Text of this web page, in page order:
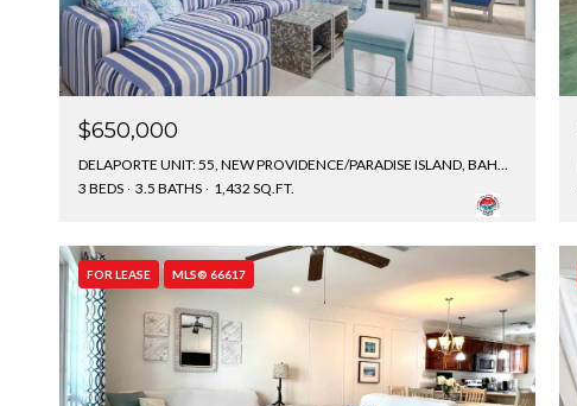
$650,000
DELAPORTE UNIT: 55, NEW PROVIDENCE/PARADISE ISLAND, BAHAMAS
3 BEDS
3.5 BATHS 1,432 SQ.FT.
FOR LEASE MLS® 66617